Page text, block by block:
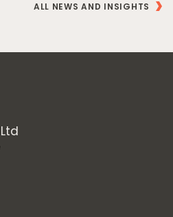
ALL NEWS AND INSIGHTS